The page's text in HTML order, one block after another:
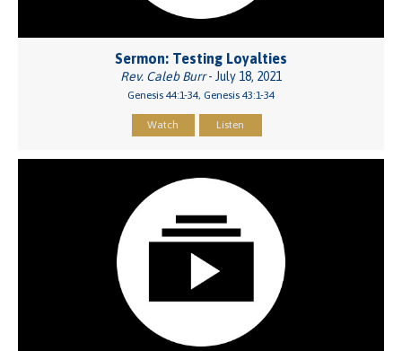
Sermon: Testing Loyalties
Rev. Caleb Burr- July 18, 2021
Genesis 44:1-34, Genesis 43:1-34
Watch Listen